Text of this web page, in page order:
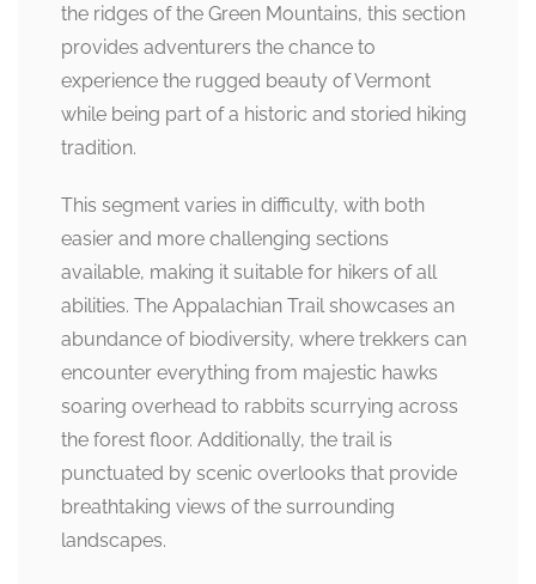
the ridges of the Green Mountains, this section
provides adventurers the chance to
experience the rugged beauty of Vermont
while being part of a historic and storied hiking
tradition.
This segment varies in difficulty, with both
easier and more challenging sections
available, making it suitable for hikers of all
abilities. The Appalachian Trail showcases an
abundance of biodiversity, where trekkers can
encounter everything from majestic hawks
soaring overhead to rabbits scurrying across
the forest floor. Additionally, the trail is
punctuated by scenic overlooks that provide
breathtaking views of the surrounding
landscapes.